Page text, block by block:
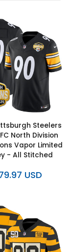
Steelers
North Division
Vapor Limited
- All Stitched
USD